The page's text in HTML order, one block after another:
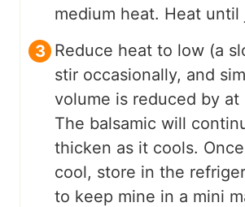
medium heat. Heat until
Reduce heat to low (a
stir occasionally, and
volume is reduced by at
The balsamic will
thicken as it cools.
cool, store in the
to keep mine in a mini